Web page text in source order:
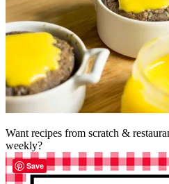
Want recipes from scratch &
weekly?
Save